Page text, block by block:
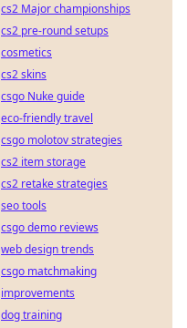
cs2 Major championships
cs2 pre-round setups
cosmetics
cs2 skins
csgo Nuke guide
eco-friendly travel
csgo molotov strategies
cs2 item storage
cs2 retake strategies
seo tools
csgo demo reviews
web design trends
csgo matchmaking
improvements
dog training